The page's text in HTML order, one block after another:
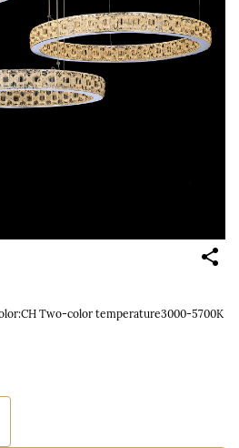
Two-color temperature3000-5700K